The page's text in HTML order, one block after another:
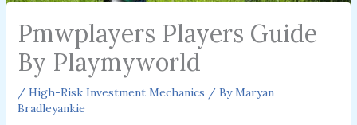
Pmwplayers Players Guide
By Playmyworld
/ High-Risk Investment Mechanics / ByMaryan
Bradleyankie